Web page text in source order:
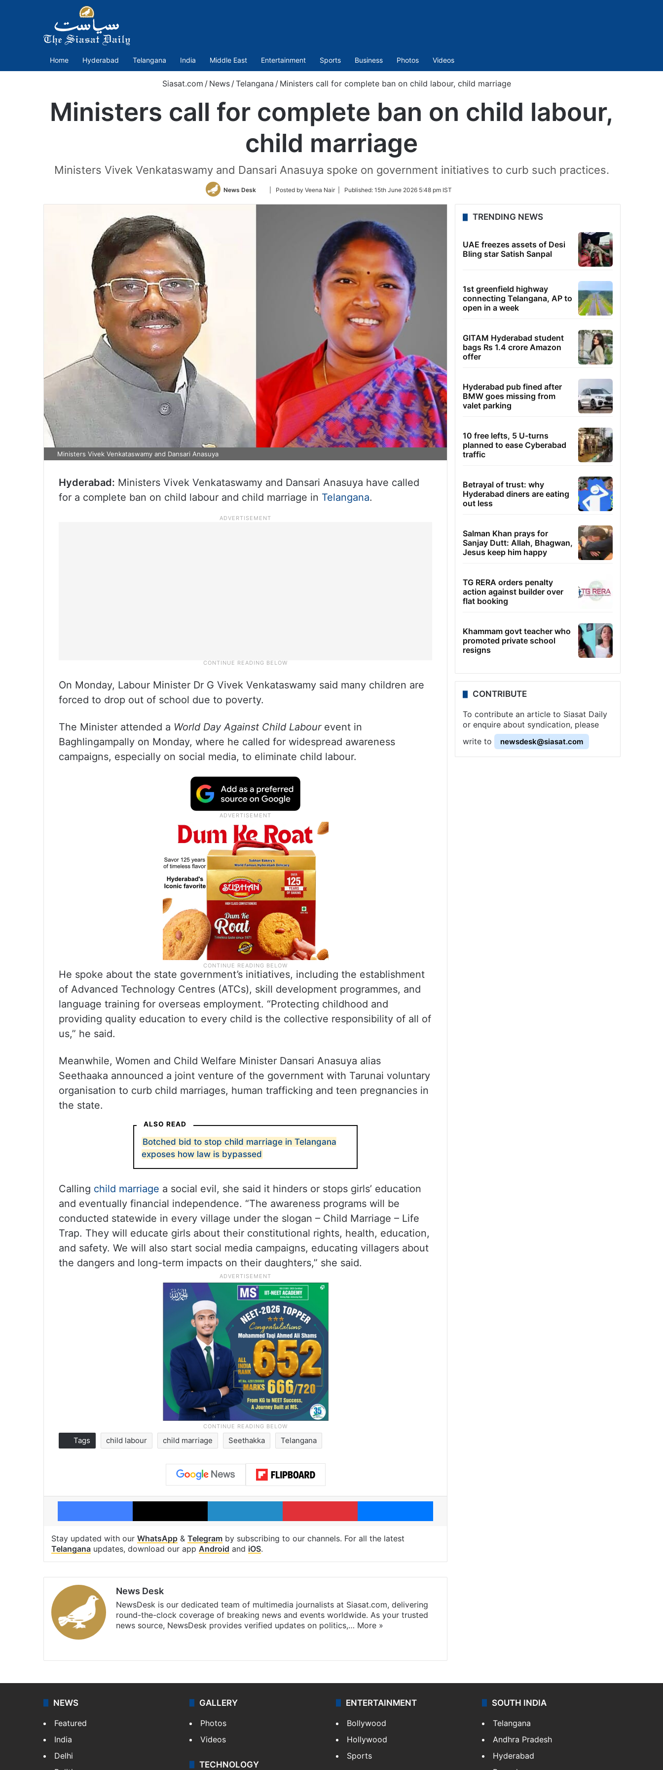
Home Hyderabad Telangana India Middle East Entertainment Sports Business Photos Videos
Siasat.com / News /Telangana / Ministers call for complete ban on child labour, child marriage
Ministers call for complete ban on child labour,
child marriage
Ministers Vivek Venkataswamy and Dansari Anasuya spoke on government initiatives to curb such practices.
News Desk
Follow
Twitter
| Posted by Veena Nair | Published: 15th June 2026 5:48 pm IST
Ministers Vivek Venkataswamy and Dansari Anasuya
Hyderabad: Ministers Vivek Venkataswamy and Dansari Anasuya have called
for a complete ban on child labour and child marriage in Telangana.
On Monday, Labour Minister Dr G Vivek Venkataswamy said many children are
forced to drop out of school due to poverty.
The Minister attended a World Day Against Child Labour event in
Baghlingampally on Monday, where he called for widespread awareness
campaigns, especially on social media, to eliminate child labour.
He spoke about the state government’s initiatives, including the establishment
of Advanced Technology Centres (ATCs), skill development programmes, and
language training for overseas employment. “Protecting childhood and
providing quality education to every child is the collective responsibility of all of
us,” he said.
Meanwhile, Women and Child Welfare Minister Dansari Anasuya alias
Seethaaka announced a joint venture of the government with Tarunai voluntary
organisation to curb child marriages, human trafficking and teen pregnancies in
the state.
ALSO READ
Botched bid to stop child marriage in Telangana
exposes how law is bypassed
Calling child marriage a social evil, she said it hinders or stops girls’ education
and eventually financial independence. “The awareness programs will be
conducted statewide in every village under the slogan – Child Marriage – Life
Trap. They will educate girls about their constitutional rights, health, education,
and safety. We will also start social media campaigns, educating villagers about
the dangers and long-term impacts on their daughters,” she said.
Tags child labour child marriage Seethakka Telangana
Facebook X LinkedIn Pinterest Messenger
Stay updated with our WhatsApp & Telegram by subscribing to our channels. For all the latest
Telangana updates, download our app Android and iOS.
News Desk
NewsDesk is our dedicated team of multimedia journalists at Siasat.com, delivering
round-the-clock coverage of breaking news and events worldwide. As your trusted
news source, NewsDesk provides verified updates on politics,… More »
TRENDING NEWS
UAE freezes assets of Desi
Bling star Satish Sanpal
1st greenfield highway
connecting Telangana, AP to
open in a week
GITAM Hyderabad student
bags Rs 1.4 crore Amazon
offer
Hyderabad pub fined after
BMW goes missing from
valet parking
10 free lefts, 5 U-turns
planned to ease Cyberabad
traffic
Betrayal of trust: why
Hyderabad diners are eating
out less
Salman Khan prays for
Sanjay Dutt: Allah, Bhagwan,
Jesus keep him happy
TG RERA orders penalty
action against builder over
flat booking
Khammam govt teacher who
promoted private school
resigns
CONTRIBUTE
To contribute an article to Siasat Daily
or enquire about syndication, please
write to
newsdesk@siasat.com
NEWS
Featured
India
Delhi
GALLERY
Photos
Videos
TECHNOLOGY
ENTERTAINMENT
Bollywood
Hollywood
Sports
SOUTH INDIA
Telangana
Andhra Pradesh
Hyderabad